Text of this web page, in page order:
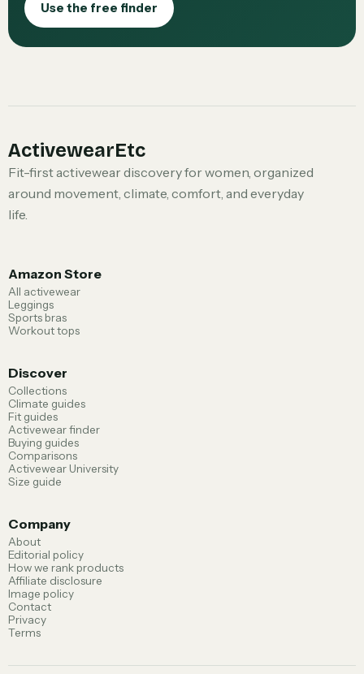
Use the free finder
ActivewearEtc
Fit-first activewear discovery for women, organized
around movement, climate, comfort, and everyday
life.
Amazon Store
All activewear
Leggings
Sports bras
Workout tops
Discover
Collections
Climate guides
Fit guides
Activewear finder
Buying guides
Comparisons
Activewear University
Size guide
Company
About
Editorial policy
How we rank products
Affiliate disclosure
Image policy
Contact
Privacy
Terms